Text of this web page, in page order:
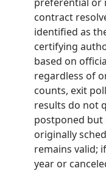
contract
identified as
certifying
based on
regardless of
counts, exit
results do not
postponed but
originally
remains valid;
year or